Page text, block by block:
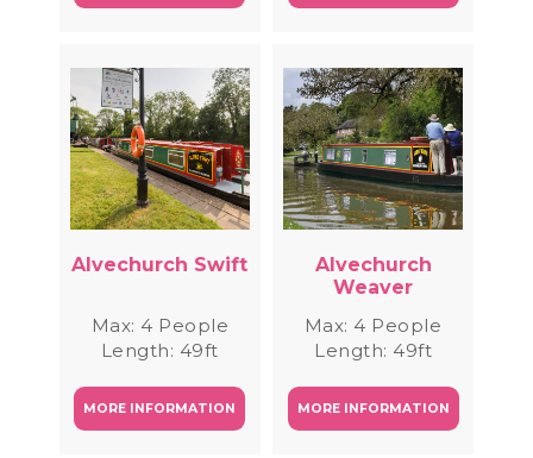
Alvechurch Swift
Max: 4 People
Length: 49ft
MORE INFORMATION
Alvechurch
Weaver
Max: 4 People
Length: 49ft
MORE INFORMATION